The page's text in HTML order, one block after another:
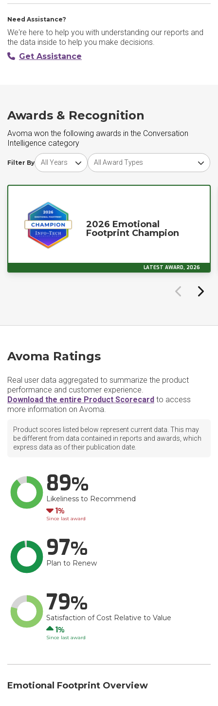
Need Assistance?
We're here to help you with understanding our reports and
the data inside to help you make decisions.
Get Assistance
Awards & Recognition
Avoma won the following awards in the Conversation
Intelligence category
Filter By
Choose award yearChoose award type
2026 Emotional
Footprint Champion
LATEST AWARD, 2026
Avoma Ratings
Real user data aggregated to summarize the product
performance and customer experience.
Download the entire Product Scorecard to access
more information on Avoma.
Product scores listed below represent current data. This may
be different from data contained in reports and awards, which
express data as of their publication date.
89
Likeliness to Recommend
Down
1
Since last award
97
Plan to Renew
79
Satisfaction of Cost Relative to Value
Up
1
Since last award
Emotional Footprint Overview